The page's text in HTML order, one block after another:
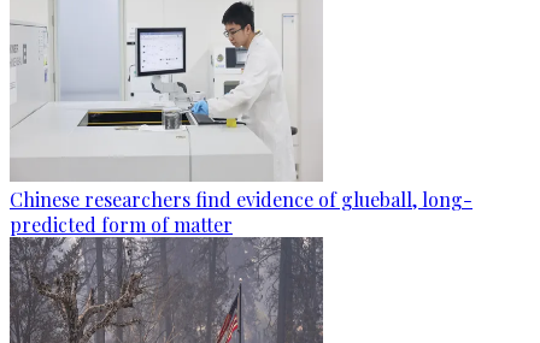
Chinese researchers find evidence of glueball, long-
predicted form of matter